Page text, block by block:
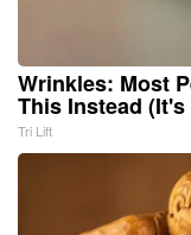
Wrinkles: Most
This Instead
Tri Lift